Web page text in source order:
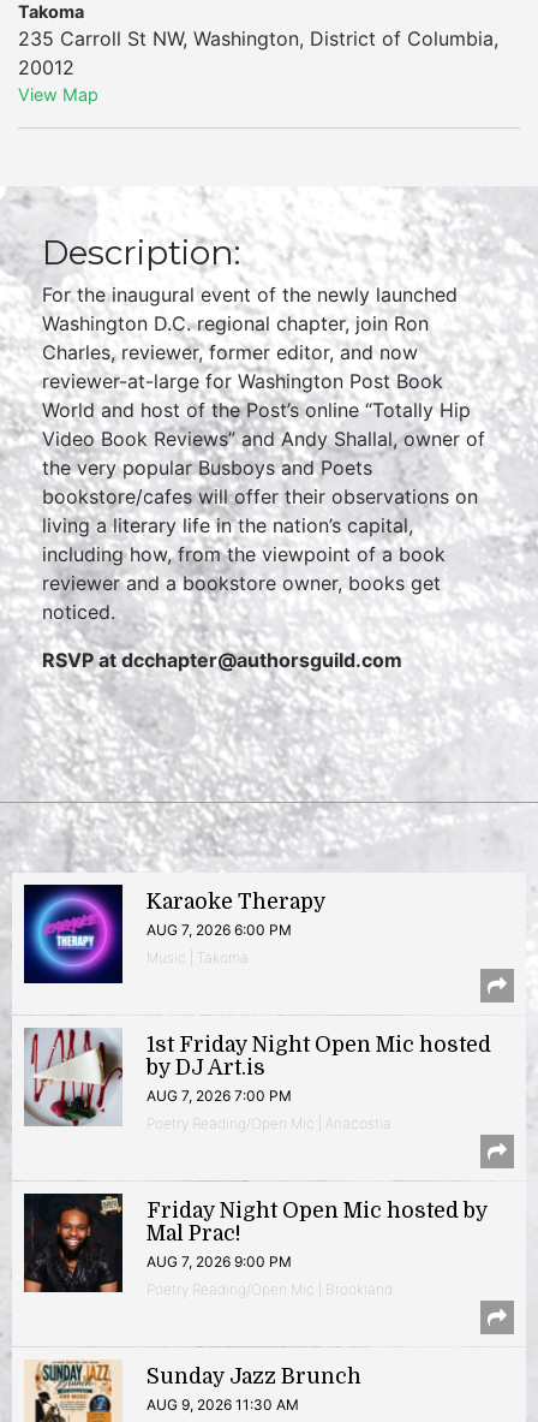
Takoma
235 Carroll St NW, Washington, District of Columbia,
20012
View Map
Description:
For the inaugural event of the newly launched
Washington D.C. regional chapter, join Ron
Charles, reviewer, former editor, and now
reviewer-at-large for Washington Post Book
World and host of the Post’s online “Totally Hip
Video Book Reviews” and Andy Shallal, owner of
the very popular Busboys and Poets
bookstore/cafes will offer their observations on
living a literary life in the nation’s capital,
including how, from the viewpoint of a book
reviewer and a bookstore owner, books get
noticed.
RSVP at dcchapter@authorsguild.com
Karaoke Therapy
AUG 7, 2026 6:00 PM
Music | Takoma
1st Friday Night Open Mic hosted
by DJ Art.is
AUG 7, 2026 7:00 PM
Poetry Reading/Open Mic | Anacostia
Friday Night Open Mic hosted by
Mal Prac!
AUG 7, 2026 9:00 PM
Poetry Reading/Open Mic | Brookland
Sunday Jazz Brunch
AUG 9, 2026 11:30 AM